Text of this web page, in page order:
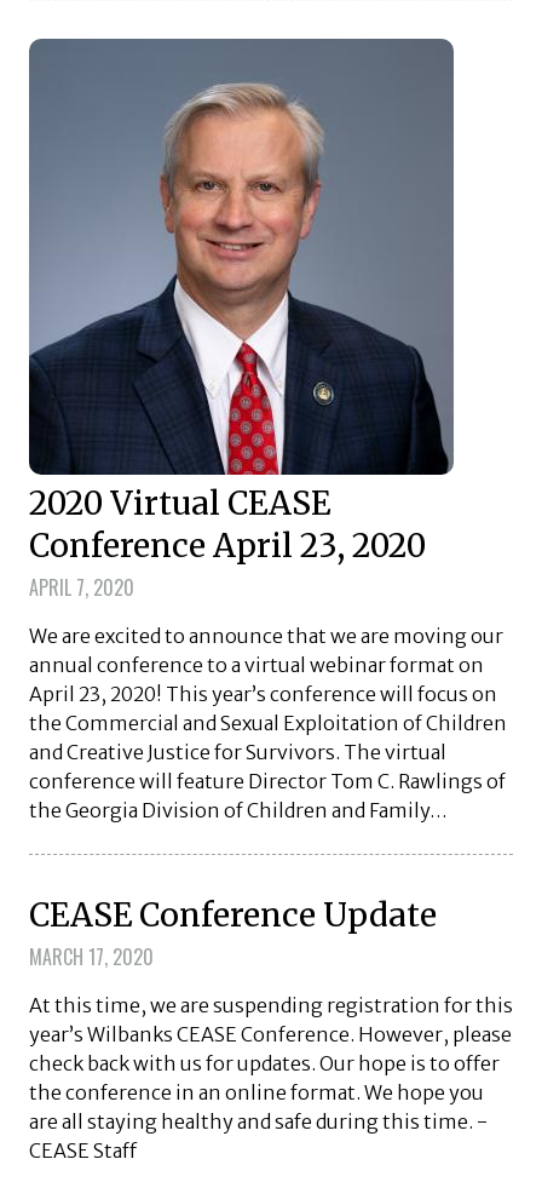
2020 Virtual CEASE
Conference April 23, 2020
APRIL 7, 2020
We are excited to announce that we are moving our
annual conference to a virtual webinar format on
April 23, 2020! This year’s conference will focus on
the Commercial and Sexual Exploitation of Children
and Creative Justice for Survivors. The virtual
conference will feature Director Tom C. Rawlings of
the Georgia Division of Children and Family…
CEASE Conference Update
MARCH 17, 2020
At this time, we are suspending registration for this
year’s Wilbanks CEASE Conference. However, please
check back with us for updates. Our hope is to offer
the conference in an online format. We hope you
are all staying healthy and safe during this time. -
CEASE Staff